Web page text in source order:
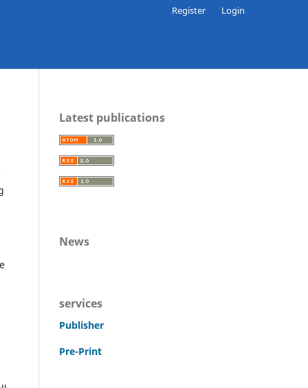
Register Login
Latest publications
News
services
Publisher
Pre-Print